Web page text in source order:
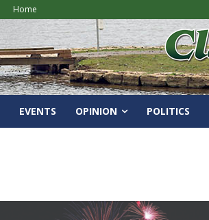
Home
EVENTS OPINION POLITICS